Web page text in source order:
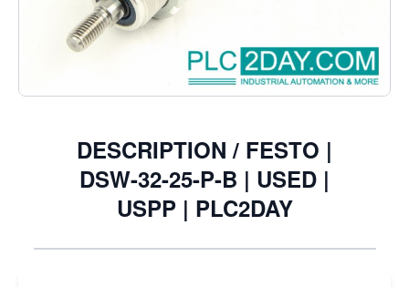
€45.98 Excl. Tax:€38.00
DESCRIPTION / FESTO |
DSW-32-25-P-B | USED |
USPP | PLC2DAY